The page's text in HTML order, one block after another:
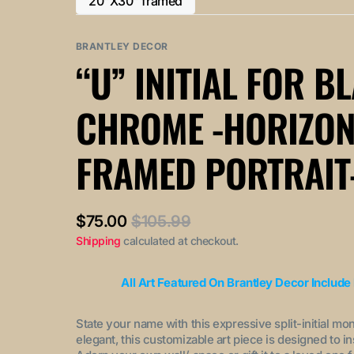
or
out
unavailable
out
Variant
out
unavailable
BRANTLEY DECOR
“U” INITIAL FOR
CHROME -
FRAMED
Sale
price
$75.00
Regular
price
$105.99
Shipping calculated at checkout.
All Art Featured On Brantley Decor
State your name with this expressive split-initial
elegant, this customizable art piece is designed to